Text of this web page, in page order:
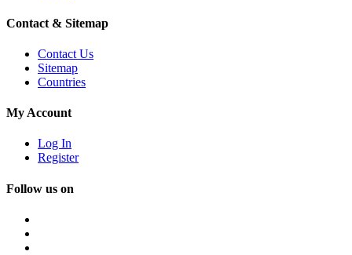
Contact & Sitemap
Contact Us
Sitemap
Countries
My Account
Log In
Register
Follow us on